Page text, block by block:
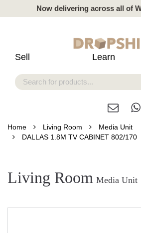
Now delivering across all of
Sell Learn
Home Living Room
Media Unit
DALLAS 1.8M TV CABINET 802/170
Living Room Media Unit